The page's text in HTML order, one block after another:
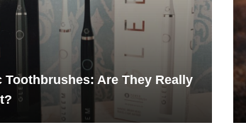
Toothbrushes: Are They Really